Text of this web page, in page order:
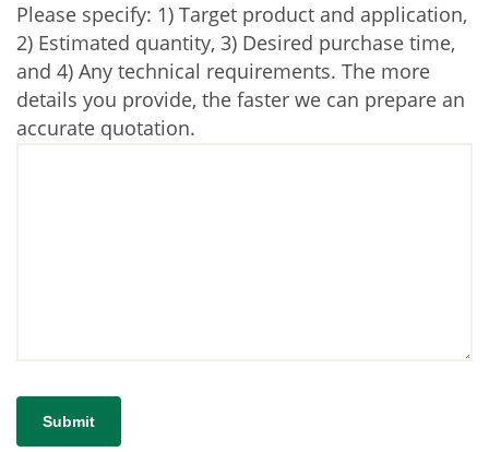
Please specify: 1) Target product and application,
2) Estimated quantity, 3) Desired purchase time,
and 4) Any technical requirements. The more
details you provide, the faster we can prepare an
accurate quotation.